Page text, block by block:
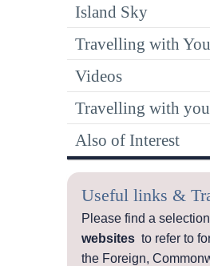
Island Sky
Travelling with You
Videos
Travelling with you
Also of Interest
Useful links &
Please find a
websites to refer to
the Foreign,